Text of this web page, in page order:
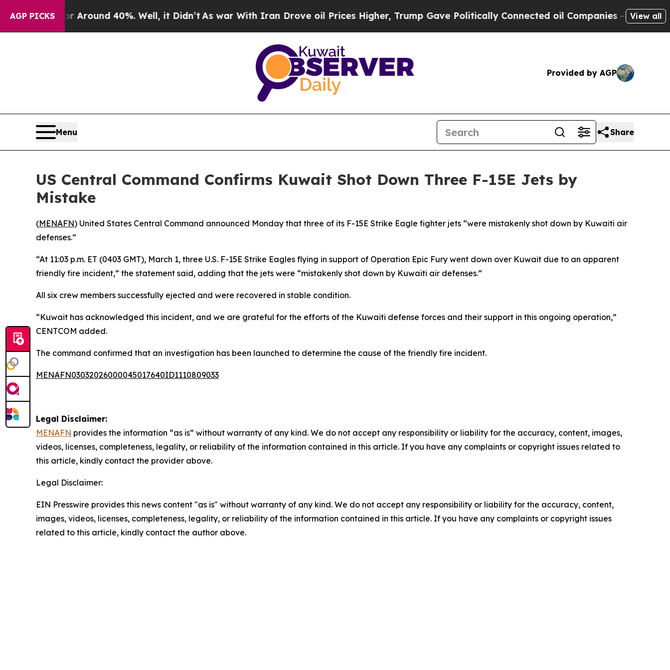
AGP PICKS
a Floor Around 40%. Well, it Didn’tAs war With Iran Drove oil Prices Higher, Trump Gave Politically Connected oil Companies — not View all
Provided by AGP
Menu Share
US Central Command Confirms Kuwait Shot Down Three F-15E Jets by
Mistake
(MENAFN) United States Central Command announced Monday that three of its F-15E Strike Eagle fighter jets “were mistakenly shot down by Kuwaiti air
defenses.”
“At 11:03 p.m. ET (0403 GMT), March 1, three U.S. F-15E Strike Eagles flying in support of Operation Epic Fury went down over Kuwait due to an apparent
friendly fire incident,” the statement said, adding that the jets were “mistakenly shot down by Kuwaiti air defenses.”
All six crew members successfully ejected and were recovered in stable condition.
“Kuwait has acknowledged this incident, and we are grateful for the efforts of the Kuwaiti defense forces and their support in this ongoing operation,”
CENTCOM added.
The command confirmed that an investigation has been launched to determine the cause of the friendly fire incident.
MENAFN03032026000045017640ID1110809033
Legal Disclaimer:
MENAFN provides the information “as is” without warranty of any kind. We do not accept any responsibility or liability for the accuracy, content, images,
videos, licenses, completeness, legality, or reliability of the information contained in this article. If you have any complaints or copyright issues related to
this article, kindly contact the provider above.
Legal Disclaimer:
EIN Presswire provides this news content "as is" without warranty of any kind. We do not accept any responsibility or liability for the accuracy, content,
images, videos, licenses, completeness, legality, or reliability of the information contained in this article. If you have any complaints or copyright issues
related to this article, kindly contact the author above.